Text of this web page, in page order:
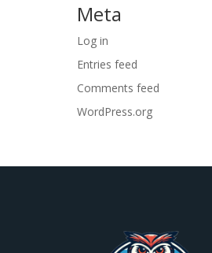
Meta
Log in
Entries feed
Comments feed
WordPress.org